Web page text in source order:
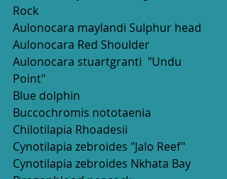
Rock
Aulonocara maylandi Sulphur head
Aulonocara Red Shoulder
Aulonocara stuartgranti  "Undu
Point"
Blue dolphin
Buccochromis nototaenia
Chilotilapia Rhoadesii
Cynotilapia zebroides "Jalo Reef"
Cynotilapia zebroides Nkhata Bay